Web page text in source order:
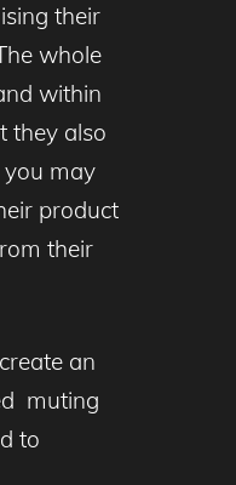
their
whole
within
they also
you may
product
their
an
muting
to